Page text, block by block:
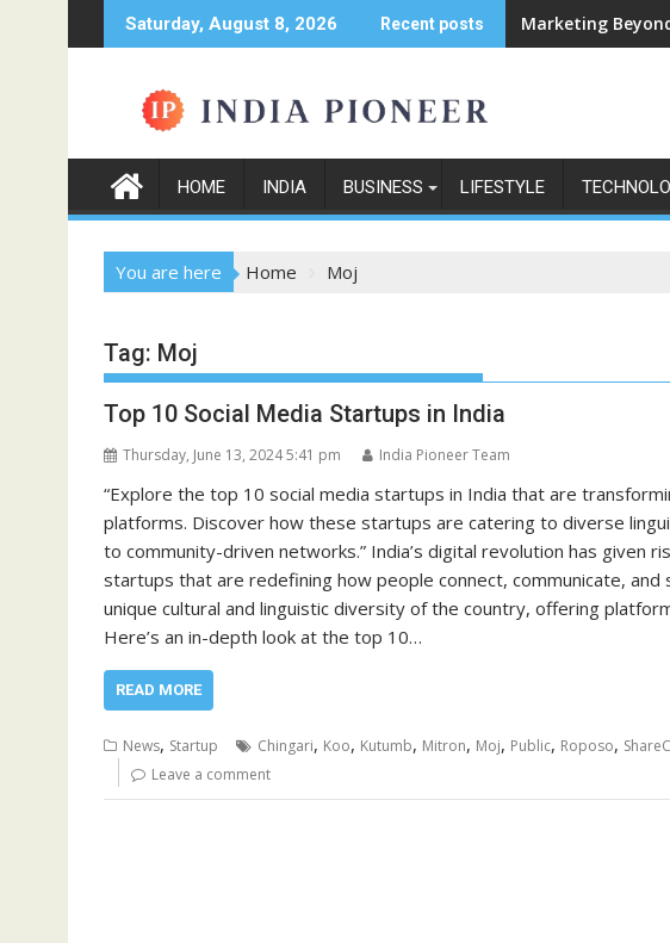
to
Saturday, August 8, 2026 Recent posts Marketing
HOME INDIA BUSINESS LIFESTYLE
You are here Home Moj
Tag: Moj
Top 10 Social Media Startups in India
Thursday, June 13, 2024 5:41 pm India Pioneer Team
“Explore the top 10 social media startups in India that are
platforms. Discover how these startups are catering to diverse
to community-driven networks.” India’s digital revolution has given
startups that are redefining how people connect, communicate,
unique cultural and linguistic diversity of the country, offering
Here’s an in-depth look at the top 10…
READ MORE
News, Startup Chingari, Koo, Kutumb, Mitron, Moj, Public, Roposo,
Leave a comment